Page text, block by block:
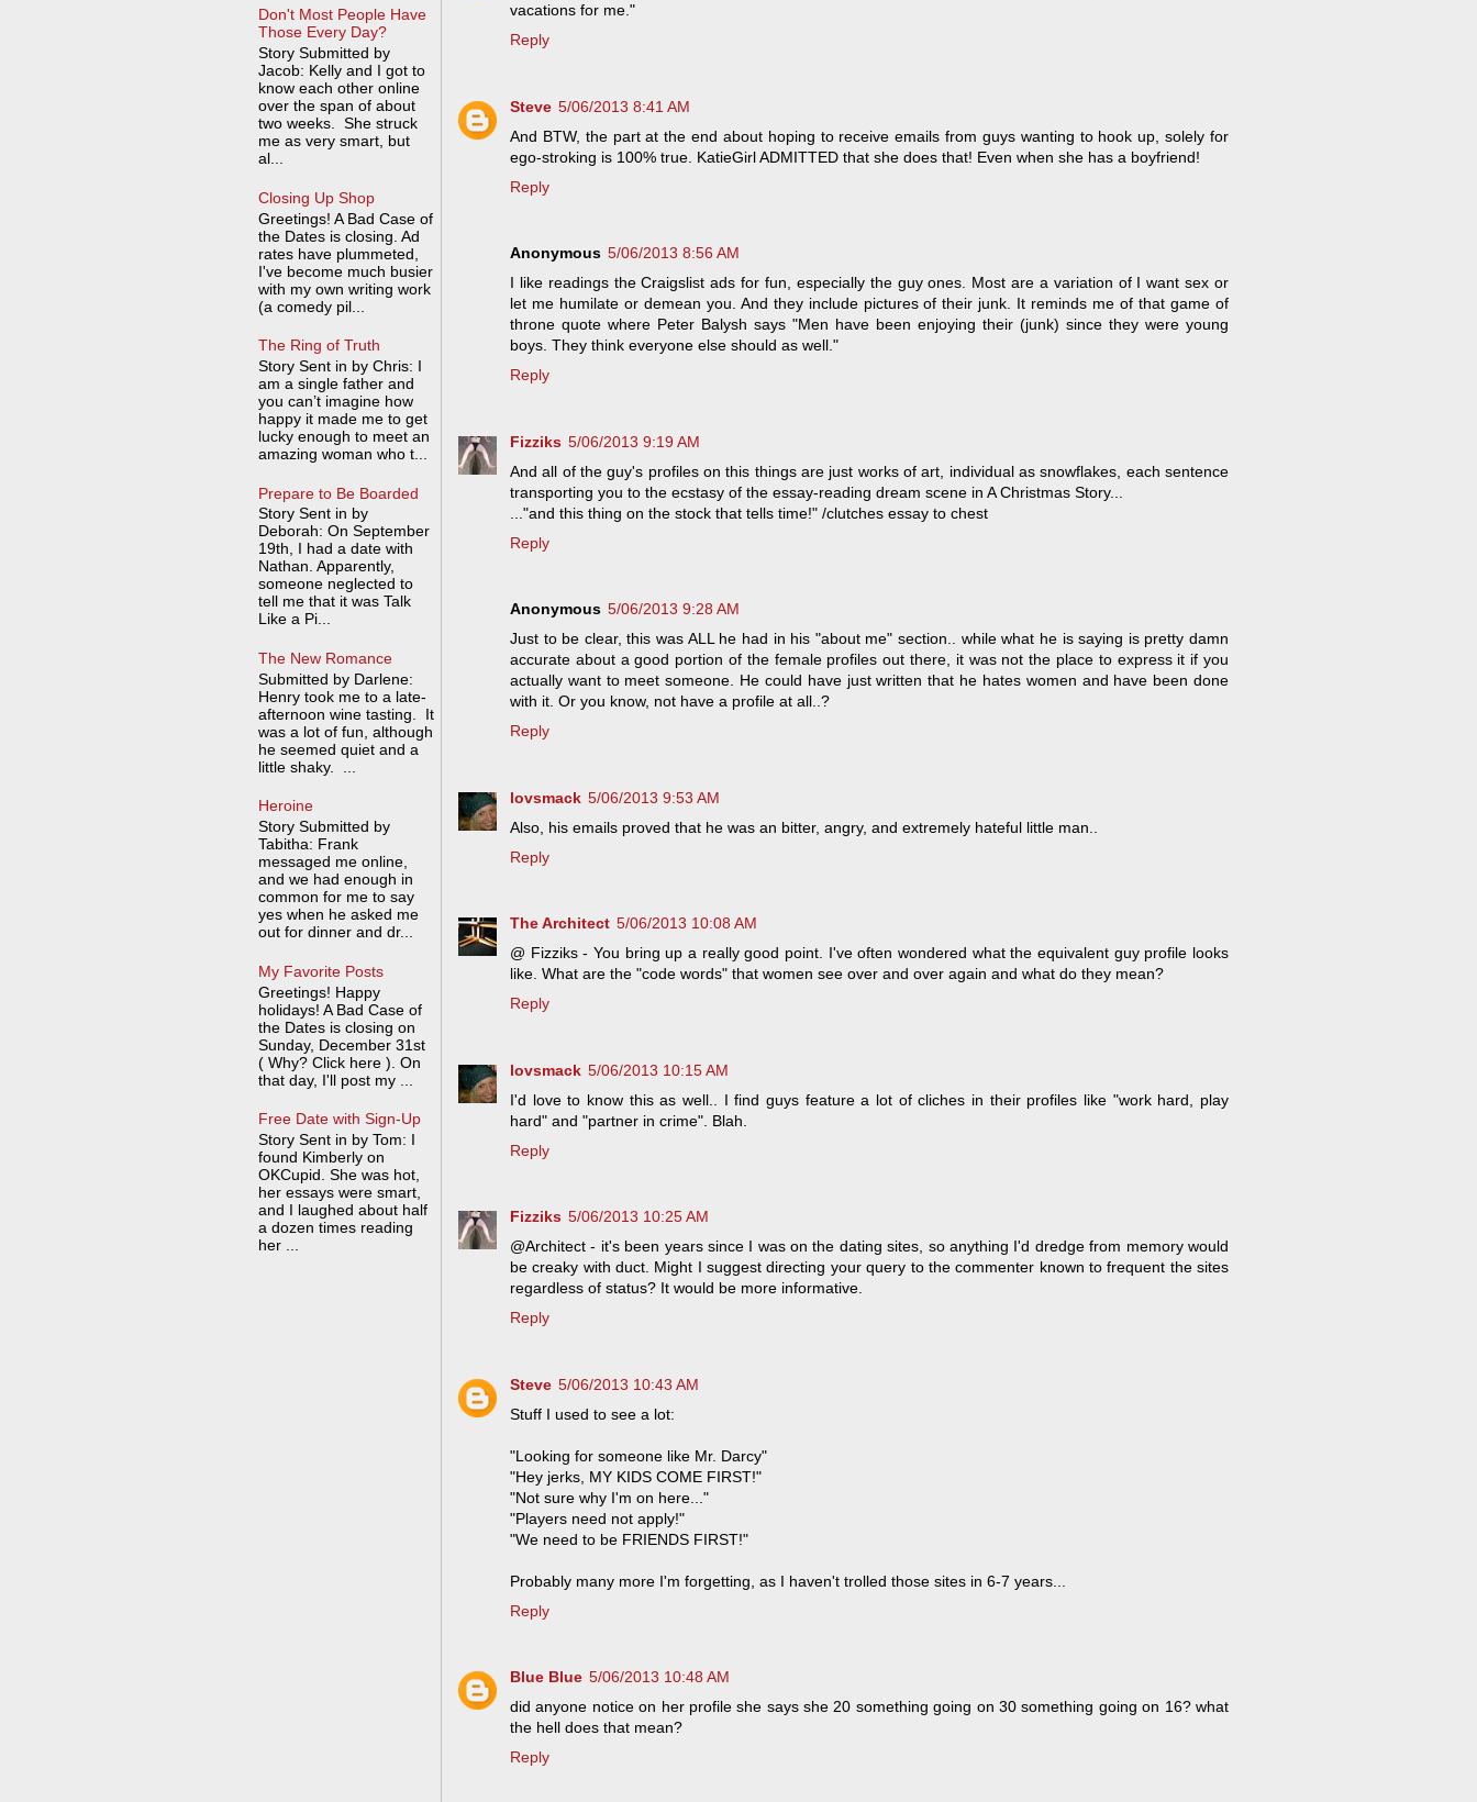
vacations for me."
Reply
Steve 5/06/2013 8:41 AM
And BTW, the part at the end about hoping to receive emails from guys wanting to hook up, solely for
ego-stroking is 100% true. KatieGirl ADMITTED that she does that! Even when she has a boyfriend!
Reply
Anonymous 5/06/2013 8:56 AM
I like readings the Craigslist ads for fun, especially the guy ones. Most are a variation of I want sex or
let me humilate or demean you. And they include pictures of their junk. It reminds me of that game of
throne quote where Peter Balysh says "Men have been enjoying their (junk) since they were young
boys. They think everyone else should as well."
Reply
Fizziks 5/06/2013 9:19 AM
And all of the guy's profiles on this things are just works of art, individual as snowflakes, each sentence
transporting you to the ecstasy of the essay-reading dream scene in A Christmas Story...
..."and this thing on the stock that tells time!" /clutches essay to chest
Reply
Anonymous 5/06/2013 9:28 AM
Just to be clear, this was ALL he had in his "about me" section.. while what he is saying is pretty damn
accurate about a good portion of the female profiles out there, it was not the place to express it if you
actually want to meet someone. He could have just written that he hates women and have been done
with it. Or you know, not have a profile at all..?
Reply
lovsmack 5/06/2013 9:53 AM
Also, his emails proved that he was an bitter, angry, and extremely hateful little man..
Reply
The Architect 5/06/2013 10:08 AM
@ Fizziks - You bring up a really good point. I've often wondered what the equivalent guy profile looks
like. What are the "code words" that women see over and over again and what do they mean?
Reply
lovsmack 5/06/2013 10:15 AM
I'd love to know this as well.. I find guys feature a lot of cliches in their profiles like "work hard, play
hard" and "partner in crime". Blah.
Reply
Fizziks 5/06/2013 10:25 AM
@Architect - it's been years since I was on the dating sites, so anything I'd dredge from memory would
be creaky with duct. Might I suggest directing your query to the commenter known to frequent the sites
regardless of status? It would be more informative.
Reply
Steve 5/06/2013 10:43 AM
Stuff I used to see a lot:
"Looking for someone like Mr. Darcy"
"Hey jerks, MY KIDS COME FIRST!"
"Not sure why I'm on here..."
"Players need not apply!"
"We need to be FRIENDS FIRST!"
Probably many more I'm forgetting, as I haven't trolled those sites in 6-7 years...
Reply
Blue Blue 5/06/2013 10:48 AM
did anyone notice on her profile she says she 20 something going on 30 something going on 16? what
the hell does that mean?
Reply
Don't Most People Have
Those Every Day?
Story Submitted by
Jacob: Kelly and I got to
know each other online
over the span of about
two weeks. She struck
me as very smart, but
al...
Closing Up Shop
Greetings! A Bad Case of
the Dates is closing. Ad
rates have plummeted,
I've become much busier
with my own writing work
(a comedy pil...
The Ring of Truth
Story Sent in by Chris: I
am a single father and
you can’t imagine how
happy it made me to get
lucky enough to meet an
amazing woman who t...
Prepare to Be Boarded
Story Sent in by
Deborah: On September
19th, I had a date with
Nathan. Apparently,
someone neglected to
tell me that it was Talk
Like a Pi...
The New Romance
Submitted by Darlene:
Henry took me to a late-
afternoon wine tasting. It
was a lot of fun, although
he seemed quiet and a
little shaky. ...
Heroine
Story Submitted by
Tabitha: Frank
messaged me online,
and we had enough in
common for me to say
yes when he asked me
out for dinner and dr...
My Favorite Posts
Greetings! Happy
holidays! A Bad Case of
the Dates is closing on
Sunday, December 31st
( Why? Click here ). On
that day, I'll post my ...
Free Date with Sign-Up
Story Sent in by Tom: I
found Kimberly on
OKCupid. She was hot,
her essays were smart,
and I laughed about half
a dozen times reading
her ...